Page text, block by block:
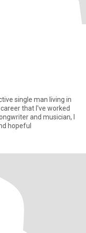
single man living in
and musician, I
hopeful